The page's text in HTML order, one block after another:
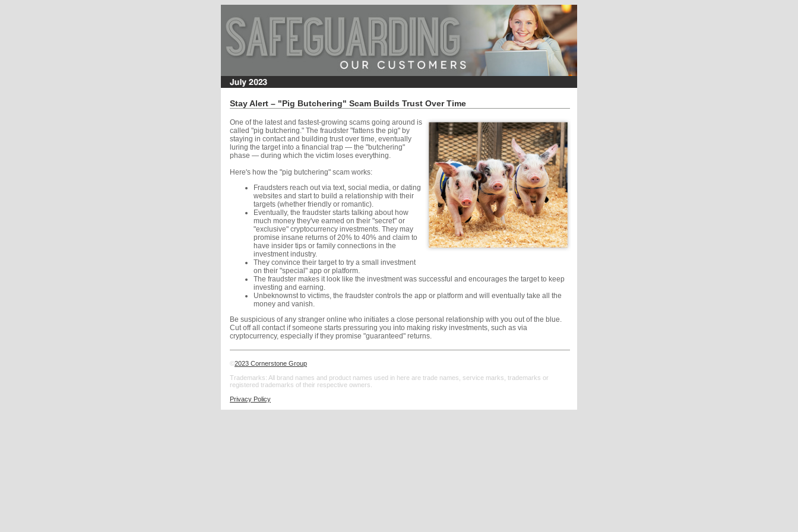
Stay Alert – "Pig Butchering" Scam Builds Trust Over Time
One of the latest and fastest-growing scams going around is
called "pig butchering." The fraudster "fattens the pig" by
staying in contact and building trust over time, eventually
luring the target into a financial trap — the "butchering"
phase — during which the victim loses everything.
Here's how the "pig butchering" scam works:
Fraudsters reach out via text, social media, or dating
websites and start to build a relationship with their
targets (whether friendly or romantic).
Eventually, the fraudster starts talking about how
much money they've earned on their "secret" or
"exclusive" cryptocurrency investments. They may
promise insane returns of 20% to 40% and claim to
have insider tips or family connections in the
investment industry.
They convince their target to try a small investment
on their "special" app or platform.
The fraudster makes it look like the investment was successful and encourages the target to keep
investing and earning.
Unbeknownst to victims, the fraudster controls the app or platform and will eventually take all the
money and vanish.
Be suspicious of any stranger online who initiates a close personal relationship with you out of the blue.
Cut off all contact if someone starts pressuring you into making risky investments, such as via
cryptocurrency, especially if they promise "guaranteed" returns.
©2023 Cornerstone Group
Trademarks: All brand names and product names used in here are trade names, service marks, trademarks or
registered trademarks of their respective owners.
Privacy Policy